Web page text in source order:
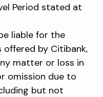
Period stated at
liable for the
by Citibank,
matter or loss in
omission due to
but not